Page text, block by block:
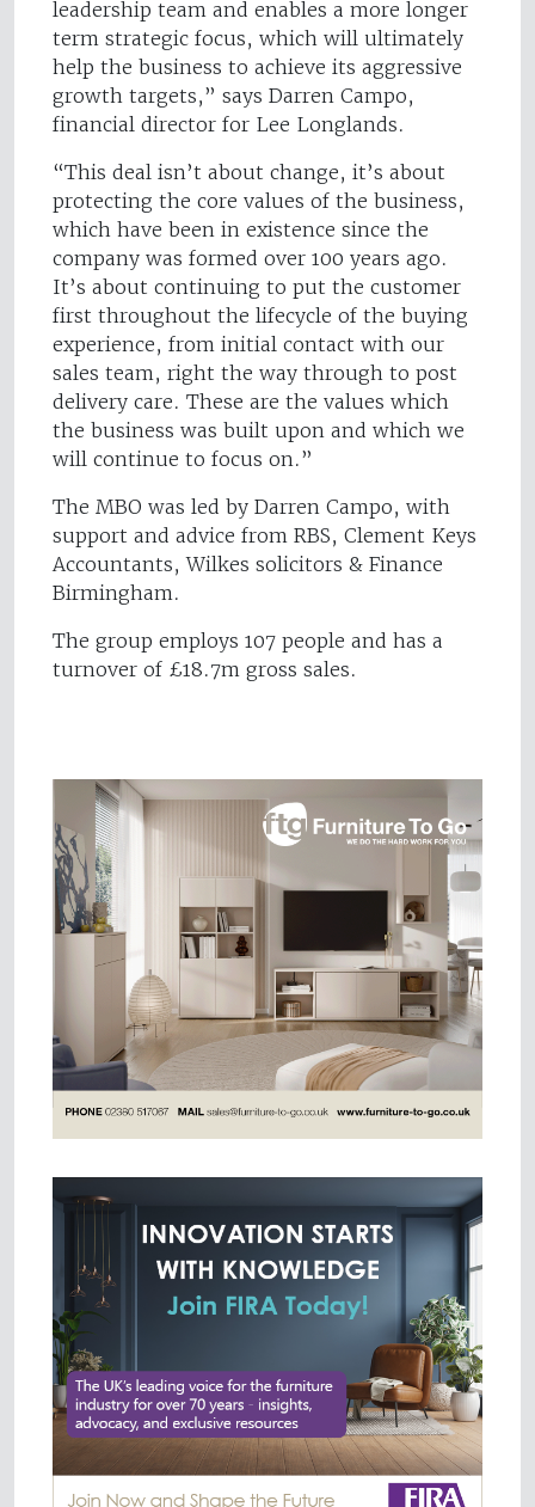
leadership team and enables a more longer
term strategic focus, which will ultimately
help the business to achieve its aggressive
growth targets,” says Darren Campo,
financial director for Lee Longlands.
“This deal isn’t about change, it’s about
protecting the core values of the business,
which have been in existence since the
company was formed over 100 years ago.
It’s about continuing to put the customer
first throughout the lifecycle of the buying
experience, from initial contact with our
sales team, right the way through to post
delivery care. These are the values which
the business was built upon and which we
will continue to focus on.”
The MBO was led by Darren Campo, with
support and advice from RBS, Clement Keys
Accountants, Wilkes solicitors & Finance
Birmingham.
The group employs 107 people and has a
turnover of £18.7m gross sales.